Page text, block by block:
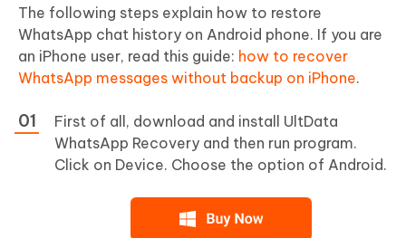
The following steps explain how to restore
WhatsApp chat history on Android phone. If you are
an iPhone user, read this guide: how to recover
WhatsApp messages without backup on iPhone.
First of all, download and install UltData
WhatsApp Recovery and then run program.
Click on Device. Choose the option of Android.